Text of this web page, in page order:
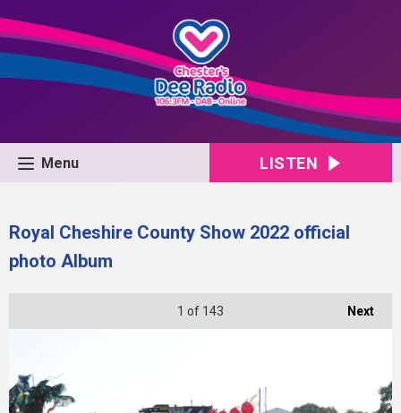
Menu LISTEN
Royal Cheshire County Show 2022 official
photo Album
Next
1 of 143